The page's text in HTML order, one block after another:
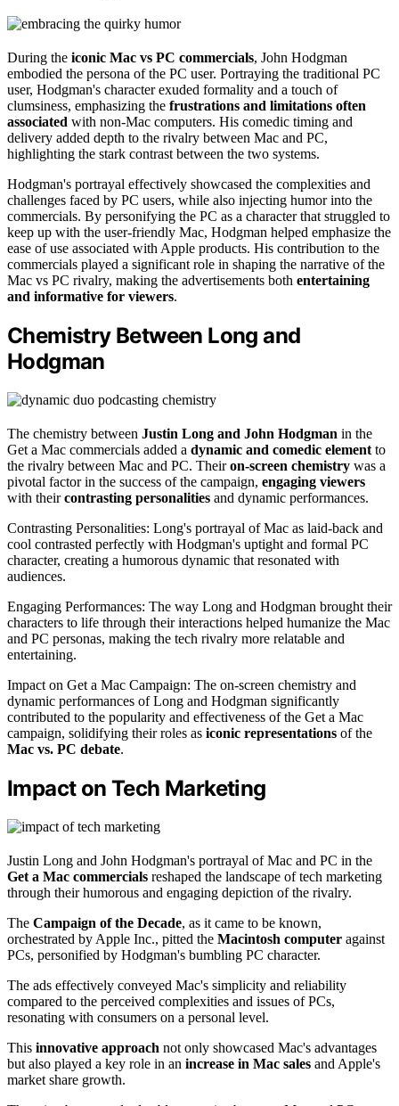
During the iconic Mac vs PC commercials, John Hodgman
embodied the persona of the PC user. Portraying the traditional PC
user, Hodgman's character exuded formality and a touch of
clumsiness, emphasizing the frustrations and limitations often
associated with non-Mac computers. His comedic timing and
delivery added depth to the rivalry between Mac and PC,
highlighting the stark contrast between the two systems.
Hodgman's portrayal effectively showcased the complexities and
challenges faced by PC users, while also injecting humor into the
commercials. By personifying the PC as a character that struggled to
keep up with the user-friendly Mac, Hodgman helped emphasize the
ease of use associated with Apple products. His contribution to the
commercials played a significant role in shaping the narrative of the
Mac vs PC rivalry, making the advertisements both entertaining
and informative for viewers.
Chemistry Between Long and
Hodgman
The chemistry between Justin Long and John Hodgman in the
Get a Mac commercials added a dynamic and comedic element to
the rivalry between Mac and PC. Theiron-screen chemistry was a
pivotal factor in the success of the campaign, engaging viewers
with theircontrasting personalities and dynamic performances.
Contrasting Personalities: Long's portrayal of Mac as laid-back and
cool contrasted perfectly with Hodgman's uptight and formal PC
character, creating a humorous dynamic that resonated with
audiences.
Engaging Performances: The way Long and Hodgman brought their
characters to life through their interactions helped humanize the Mac
and PC personas, making the tech rivalry more relatable and
entertaining.
Impact on Get a Mac Campaign: The on-screen chemistry and
dynamic performances of Long and Hodgman significantly
contributed to the popularity and effectiveness of the Get a Mac
campaign, solidifying their roles as iconic representations of the
Mac vs. PC debate.
Impact on Tech Marketing
Justin Long and John Hodgman's portrayal of Mac and PC in the
Get a Mac commercials reshaped the landscape of tech marketing
through their humorous and engaging depiction of the rivalry.
The Campaign of the Decade, as it came to be known,
orchestrated by Apple Inc., pitted the Macintosh computer against
PCs, personified by Hodgman's bumbling PC character.
The ads effectively conveyed Mac's simplicity and reliability
compared to the perceived complexities and issues of PCs,
resonating with consumers on a personal level.
This innovative approach not only showcased Mac's advantages
but also played a key role in an increase in Mac sales and Apple's
market share growth.